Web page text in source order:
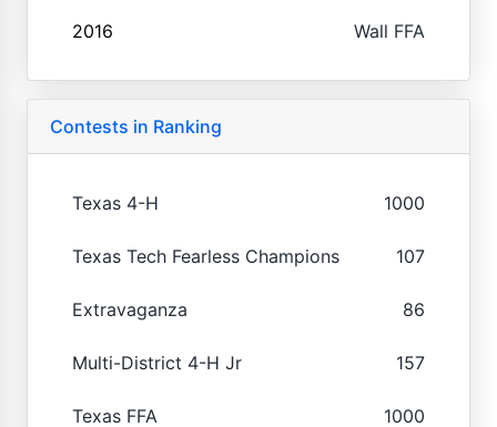
2016 Wall FFA
Contests in Ranking
Texas 4-H 1000
Texas Tech Fearless Champions 107
Extravaganza 86
Multi-District 4-H Jr 157
Texas FFA 1000